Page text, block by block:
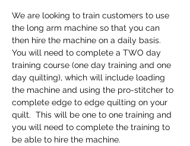
We are looking to train customers to use
the long arm machine so that you can
then hire the machine on a daily basis.
You will need to complete a TWO day
training course (one day training and one
day quilting), which will include loading
the machine and using the pro-stitcher to
complete edge to edge quilting on your
quilt.  This will be one to one training and
you will need to complete the training to
be able to hire the machine.